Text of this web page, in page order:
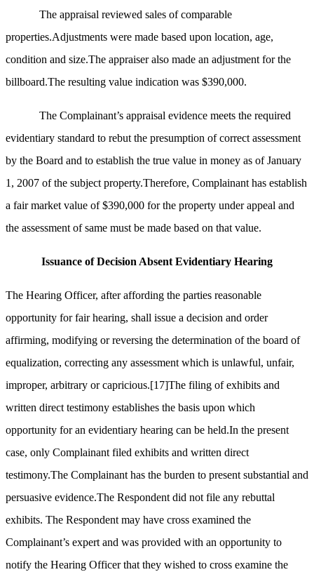
The appraisal reviewed sales of comparable
properties.Adjustments were made based upon location, age,
condition and size.The appraiser also made an adjustment for the
billboard.The resulting value indication was $390,000.
The Complainant’s appraisal evidence meets the required
evidentiary standard to rebut the presumption of correct assessment
by the Board and to establish the true value in money as of January
1, 2007 of the subject property.Therefore, Complainant has establish
a fair market value of $390,000 for the property under appeal and
the assessment of same must be made based on that value.
Issuance of Decision Absent Evidentiary Hearing
The Hearing Officer, after affording the parties reasonable
opportunity for fair hearing, shall issue a decision and order
affirming, modifying or reversing the determination of the board of
equalization, correcting any assessment which is unlawful, unfair,
improper, arbitrary or capricious.[17]The filing of exhibits and
written direct testimony establishes the basis upon which
opportunity for an evidentiary hearing can be held.In the present
case, only Complainant filed exhibits and written direct
testimony.The Complainant has the burden to present substantial and
persuasive evidence.The Respondent did not file any rebuttal
exhibits. The Respondent may have cross examined the
Complainant’s expert and was provided with an opportunity to
notify the Hearing Officer that they wished to cross examine the